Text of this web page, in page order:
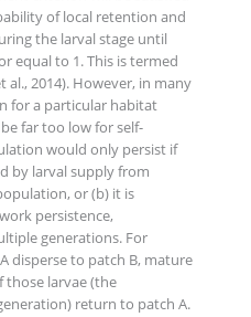
of local retention and
the larval stage until
equal to 1. This is termed
al., 2014). However, in many
for a particular habitat
far too low for self-
would only persist if
by larval supply from
or (b) it is
persistence,
generations. For
disperse to patch B, mature
those larvae (the
return to patch A.